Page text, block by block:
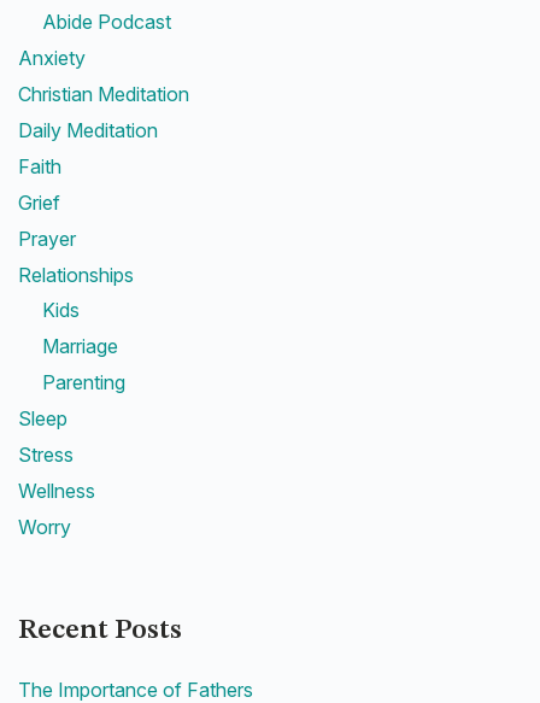
Abide Podcast
Anxiety
Christian Meditation
Daily Meditation
Faith
Grief
Prayer
Relationships
Kids
Marriage
Parenting
Sleep
Stress
Wellness
Worry
Recent Posts
The Importance of Fathers